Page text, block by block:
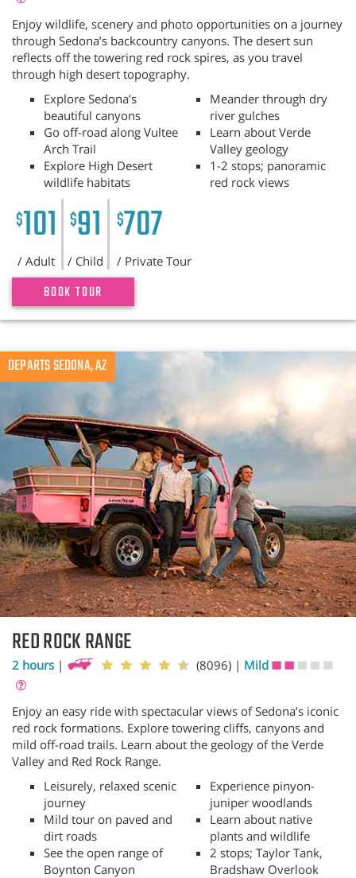
Enjoy wildlife, scenery and photo opportunities on a journey
through Sedona’s backcountry canyons. The desert sun
reflects off the towering red rock spires, as you travel
through high desert topography.
Explore Sedona’s
beautiful canyons
Go off-road along Vultee
Arch Trail
Explore High Desert
wildlife habitats
Meander through dry
river gulches
Learn about Verde
Valley geology
1-2 stops; panoramic
red rock views
$101
/ Adult
$91
/ Child
$707
/ Private Tour
BOOK TOUR
DEPARTS SEDONA, AZ
RED ROCK RANGE
2 hours | (8096) | Mild
Enjoy an easy ride with spectacular views of Sedona’s iconic
red rock formations. Explore towering cliffs, canyons and
mild off-road trails. Learn about the geology of the Verde
Valley and Red Rock Range.
Leisurely, relaxed scenic
journey
Mild tour on paved and
dirt roads
See the open range of
Boynton Canyon
Experience pinyon-
juniper woodlands
Learn about native
plants and wildlife
2 stops; Taylor Tank,
Bradshaw Overlook